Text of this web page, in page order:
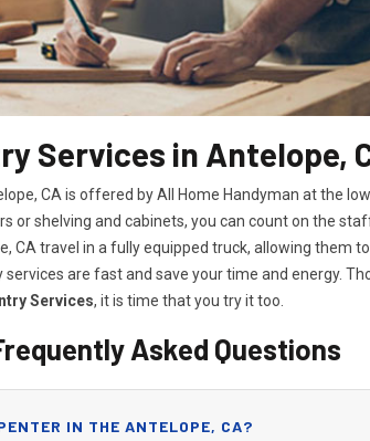
Services in Antelope,
CA is offered by All Home Handyman at the
or shelving and cabinets, you can count on the
CA travel in a fully equipped truck, allowing them
are fast and save your time and energy.
Services, it is time that you try it too.
Asked Questions
IN THE ANTELOPE, CA?